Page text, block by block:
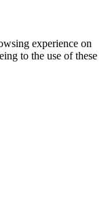
experience on
to the use of these